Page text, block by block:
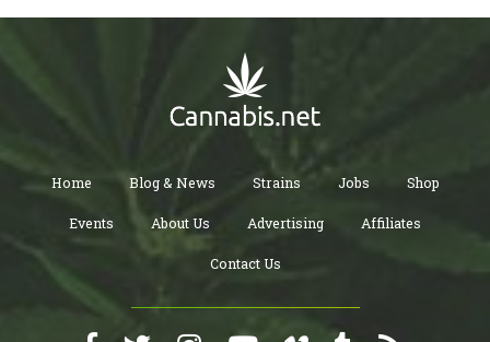
Home Blog & News Strains Jobs Shop
Events About Us Advertising Affiliates
Contact Us